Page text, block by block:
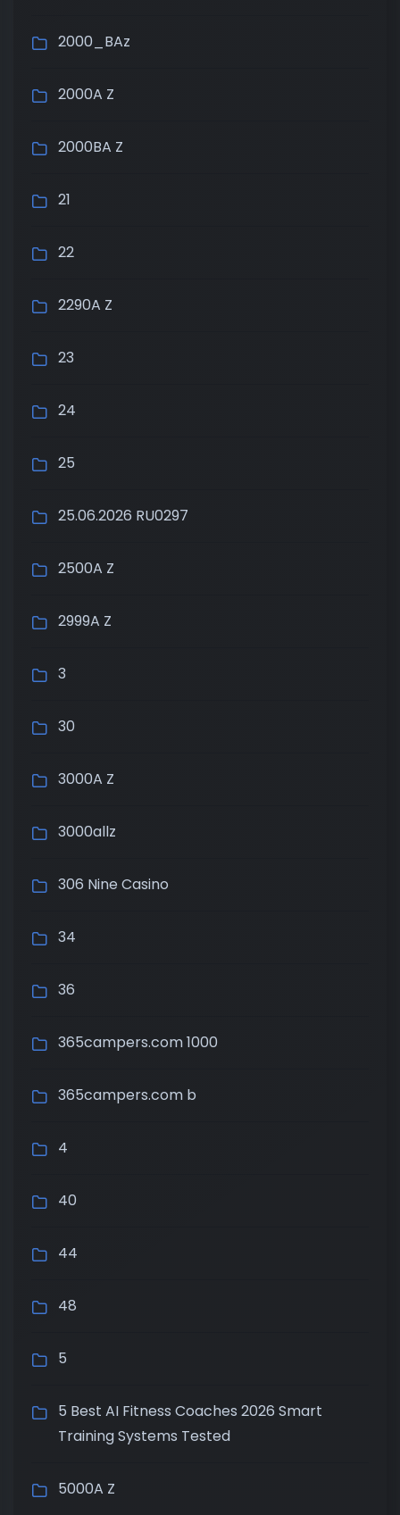
2000_BAz
2000A Z
2000BA Z
21
22
2290A Z
23
24
25
25.06.2026 RU0297
2500A Z
2999A Z
3
30
3000A Z
3000allz
306 Nine Casino
34
36
365campers.com 1000
365campers.com b
4
40
44
48
5
5 Best AI Fitness Coaches 2026 Smart
Training Systems Tested
5000A Z